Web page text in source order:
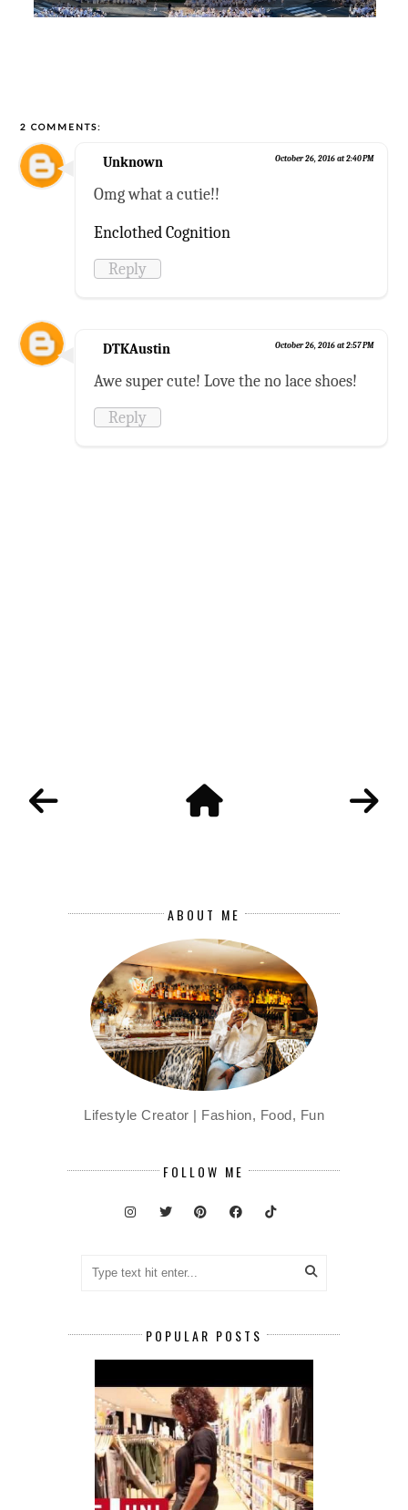
2 COMMENTS:
Unknown October 26, 2016 at 2:40 PM
Omg what a cutie!!
Enclothed Cognition
Reply
DTKAustin October 26, 2016 at 2:57 PM
Awe super cute! Love the no lace shoes!
Reply
ABOUT ME
Lifestyle Creator | Fashion, Food, Fun
FOLLOW ME
POPULAR POSTS